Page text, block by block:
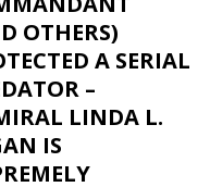
OTHERS)
A SERIAL
–
LINDA L.
IS